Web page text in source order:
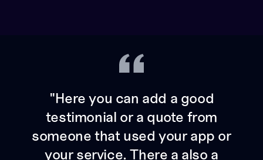
"Here you can add a good
testimonial or a quote from
someone that used your app or
your service. There a also a